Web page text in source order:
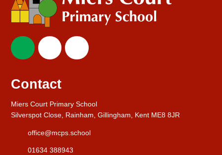
Contact
Miers Court Primary School
Silverspot Close, Rainham, Gillingham, Kent ME8 8JR
office@mcps.school
01634 388943